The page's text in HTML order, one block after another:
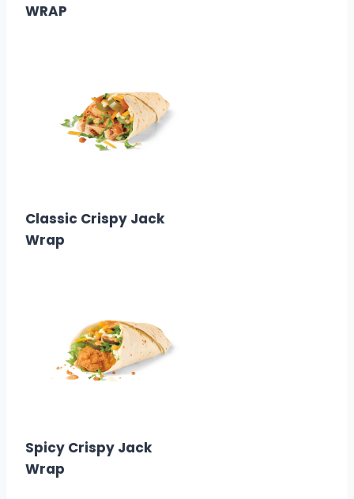
WRAP
Classic Crispy Jack
Wrap
Spicy Crispy Jack
Wrap